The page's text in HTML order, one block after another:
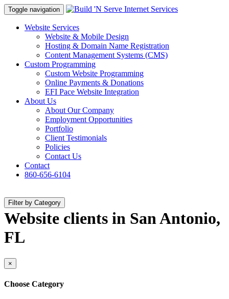
Toggle navigation
Website Services
Website & Mobile Design
Hosting & Domain Name Registration
Content Management Systems (CMS)
Custom Programming
Custom Website Programming
Online Payments & Donations
EFI Pace Website Integration
About Us
About Our Company
Employment Opportunities
Portfolio
Client Testimonials
Policies
Contact Us
Contact
860-656-6104
Filter by Category
Website clients in San Antonio,
FL
×
Choose Category